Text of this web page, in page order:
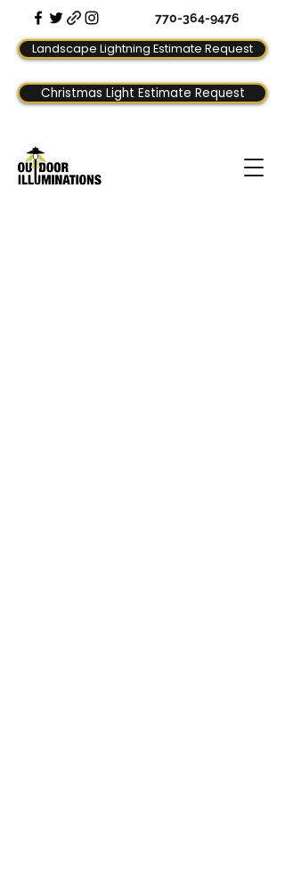
770-364-9476
Landscape Lightning Estimate Request
Christmas Light Estimate Request